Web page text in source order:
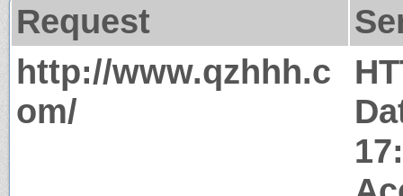
Request
http://www.qzhhh.c
om/